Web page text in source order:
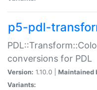
p5-pdl-
conversions for PDL
Version: 1.10.0 | Maintained
Variants: